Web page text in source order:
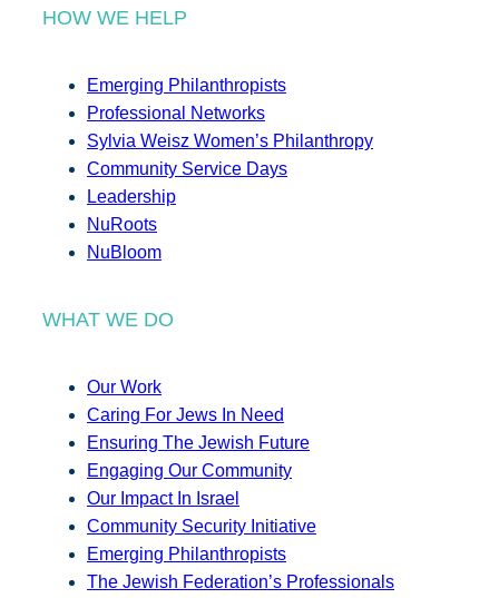
HOW WE HELP
Emerging Philanthropists
Professional Networks
Sylvia Weisz Women’s Philanthropy
Community Service Days
Leadership
NuRoots
NuBloom
WHAT WE DO
Our Work
Caring For Jews In Need
Ensuring The Jewish Future
Engaging Our Community
Our Impact In Israel
Community Security Initiative
Emerging Philanthropists
The Jewish Federation’s Professionals